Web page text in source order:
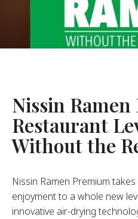
FAQ
Nissin
Restaurant
Without the
Nissin Ramen Premium
enjoyment to a whole new
innovative air-drying